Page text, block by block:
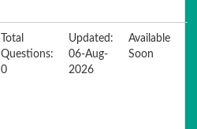
Total
Questions:
0
Updated:
06-Aug-
2026
Available
Soon